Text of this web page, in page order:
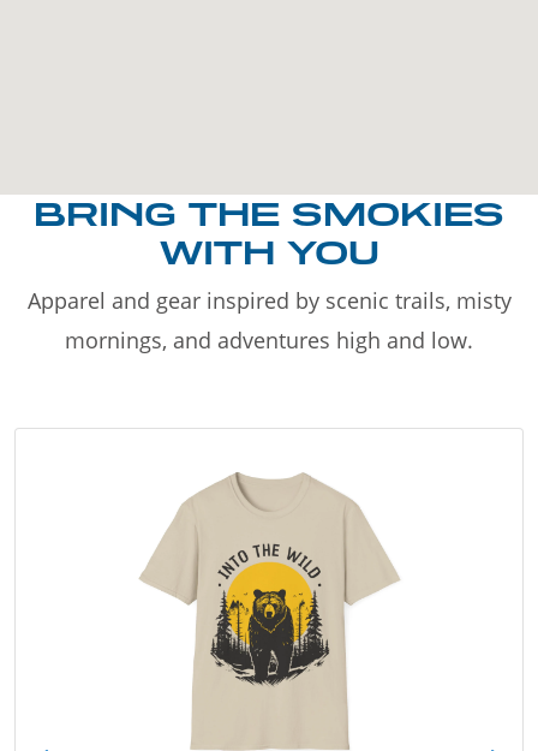
BRING THE SMOKIES
WITH YOU
Apparel and gear inspired by scenic trails, misty
mornings, and adventures high and low.